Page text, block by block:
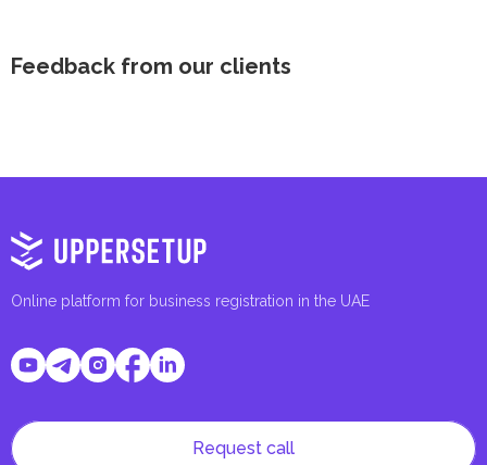
Feedback from our clients
Online platform for business registration in the UAE
Request call